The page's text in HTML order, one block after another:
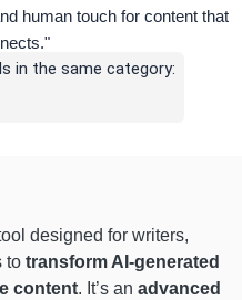
human touch for content that
in the same category:
designed for writers,
to transform AI-generated
content. It’s an advanced